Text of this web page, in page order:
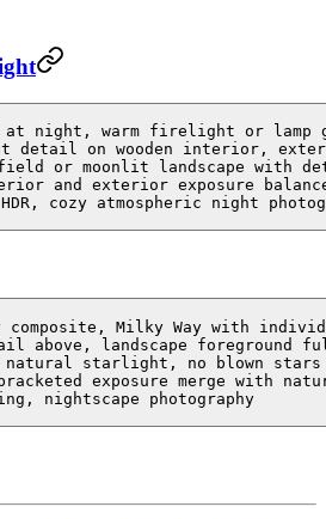
at night, warm firelight or lamp
detail on wooden interior,
or moonlit landscape with
and exterior exposure
cozy atmospheric night
composite, Milky Way with
above, landscape foreground
starlight, no blown stars
exposure merge with
nightscape photography